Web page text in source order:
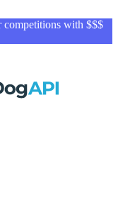
competitions with $$$